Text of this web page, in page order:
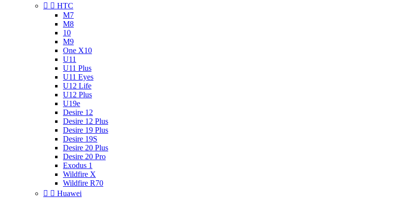
  HTC
M7
M8
10
M9
One X10
U11
U11 Plus
U11 Eyes
U12 Life
U12 Plus
U19e
Desire 12
Desire 12 Plus
Desire 19 Plus
Desire 19S
Desire 20 Plus
Desire 20 Pro
Exodus 1
Wildfire X
Wildfire R70
  Huawei